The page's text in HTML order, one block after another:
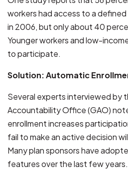
workers had access to a
in 2006, but only about 40
Younger workers and low-
to participate.
Solution: Automatic
Several experts interviewed by
Accountability Office (GAO)
enrollment increases
fail to make an active decision
Many plan sponsors have
features over the last few years.